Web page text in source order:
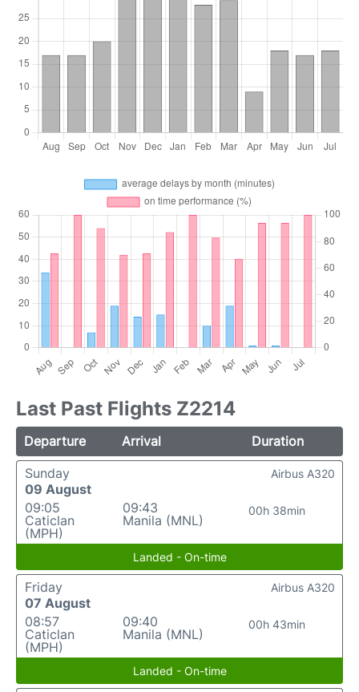
Last Past Flights Z2214
Departure Arrival
Duration
Sunday
09 August
09:05
Caticlan
(MPH)
09:43
Manila (MNL)
00h 38min
Airbus A320
Landed - On-time
Friday
07 August
08:57
Caticlan
(MPH)
09:40
Manila (MNL)
00h 43min
Airbus A320
Landed - On-time